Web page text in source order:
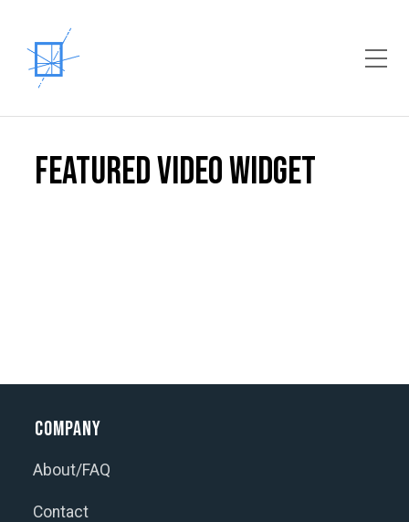
Toggle Mobile Menu
Featured Video Widget
Company
About/FAQ
Contact